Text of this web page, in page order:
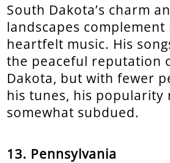
South Dakota’s charm
landscapes complement
heartfelt music. His
the peaceful reputation
Dakota, but with fewer
his tunes, his popularity
somewhat subdued.
13. Pennsylvania